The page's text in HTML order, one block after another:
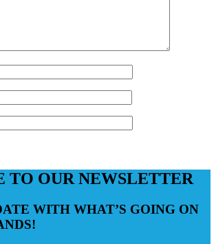
TO OUR NEWSLETTER
WITH WHAT’S GOING ON